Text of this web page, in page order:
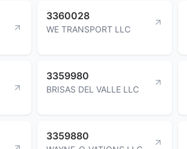
3360028
WE TRANSPORT LLC
3359980
BRISAS DEL VALLE LLC
3359880